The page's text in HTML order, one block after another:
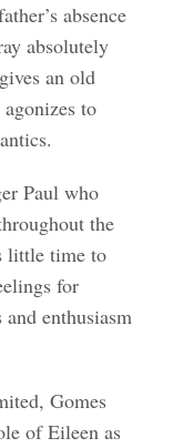
absence
absolutely
an old
to
Paul who
the
little time to
for
and enthusiasm
Gomes
of Eileen as